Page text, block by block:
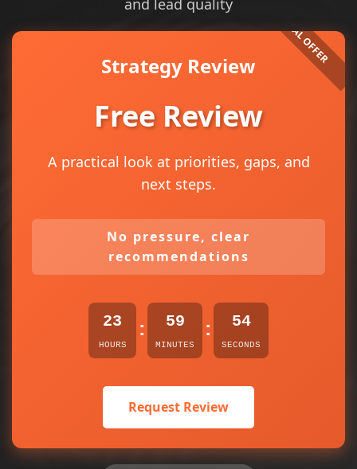
and lead quality
Strategy Review
Free Review
A practical look at priorities, gaps, and
next steps.
No pressure, clear
recommendations
23
HOURS
: 59
MINUTES
: 54
SECONDS
Request Review